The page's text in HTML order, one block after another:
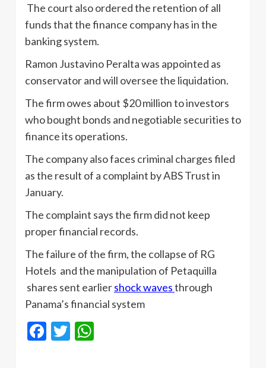
The court also ordered the retention of all
funds that the finance company has in the
banking system.
Ramon Justavino Peralta was appointed as
conservator and will oversee the liquidation.
The firm owes about $20 million to investors
who bought bonds and negotiable securities to
finance its operations.
The company also faces criminal charges filed
as the result of a complaint by ABS Trust in
January.
The complaint says the firm did not keep
proper financial records.
The failure of the firm, the collapse of RG
Hotels and the manipulation of Petaquilla
shares sent earliershock wavesthrough
Panama’s financial system
Facebook
Twitter